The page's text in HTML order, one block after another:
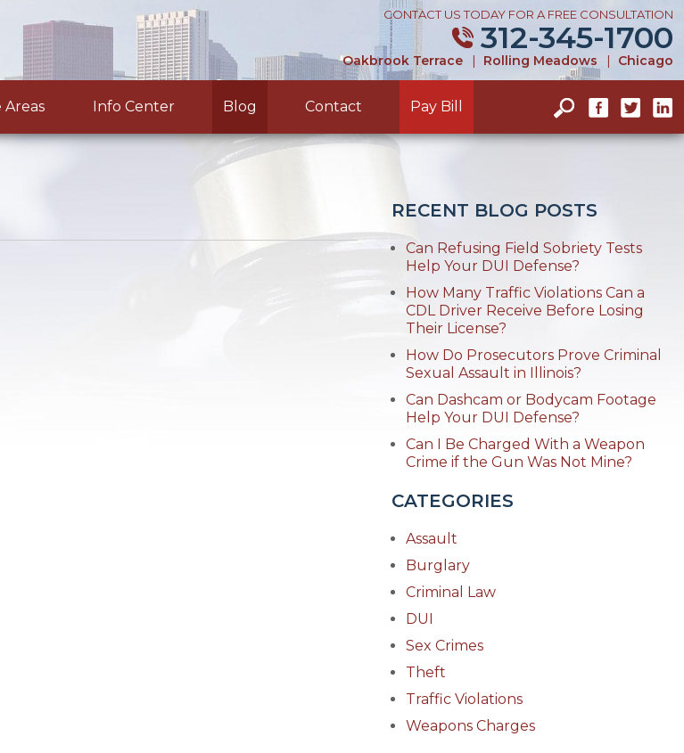
CONTACT US TODAY FOR A FREE CONSULTATION
312-345-1700
Oakbrook Terrace | Rolling Meadows | Chicago
Areas Info Center Blog Contact Pay Bill
RECENT BLOG POSTS
Can Refusing Field Sobriety Tests
Help Your DUI Defense?
How Many Traffic Violations Can a
CDL Driver Receive Before Losing
Their License?
How Do Prosecutors Prove Criminal
Sexual Assault in Illinois?
Can Dashcam or Bodycam Footage
Help Your DUI Defense?
Can I Be Charged With a Weapon
Crime if the Gun Was Not Mine?
CATEGORIES
Assault
Burglary
Criminal Law
DUI
Sex Crimes
Theft
Traffic Violations
Weapons Charges